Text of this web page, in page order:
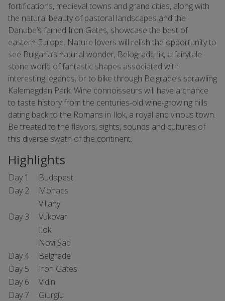
fortifications, medieval towns and grand cities, along with
the natural beauty of pastoral landscapes and the
Danube’s famed Iron Gates, showcase the best of
eastern Europe. Nature lovers will relish the opportunity to
see Bulgaria’s natural wonder, Belogradchik, a fairytale
stone world of fantastic shapes associated with
interesting legends; or to bike through Belgrade’s sprawling
Kalemegdan Park. Wine connoisseurs will have a chance
to taste history from the centuries-old wine-growing hills
dating back to the Romans in Ilok, a royal and vinous town.
Be treated to the flavors, sights, sounds and cultures of
this diverse swath of the continent.
Highlights
Day 1
Budapest
Day 2
Mohacs
Villany
Day 3
Vukovar
Ilok
Novi Sad
Day 4
Belgrade
Day 5
Iron Gates
Day 6
Vidin
Day 7
Giurgiu